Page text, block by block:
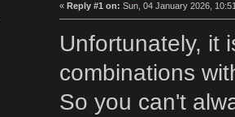
« Reply #1 on: Sun, 04 January 2026,
Unfortunately, it
combinations
So you can't